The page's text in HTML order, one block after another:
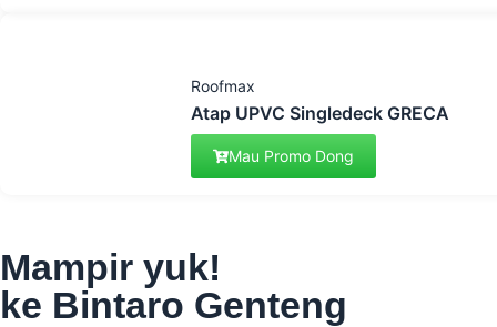
Roofmax
Atap UPVC Singledeck GRECA
Mau Promo Dong
Mampir yuk!
ke Bintaro Genteng